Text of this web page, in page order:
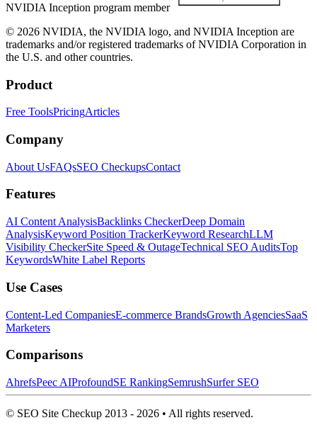
NVIDIA Inception program member
© 2026 NVIDIA, the NVIDIA logo, and NVIDIA Inception are
trademarks and/or registered trademarks of NVIDIA Corporation in
the U.S. and other countries.
Product
Free ToolsPricingArticles
Company
About UsFAQsSEO CheckupsContact
Features
AI Content AnalysisBacklinks CheckerDeep Domain
AnalysisKeyword Position TrackerKeyword ResearchLLM
Visibility CheckerSite Speed & OutageTechnical SEO AuditsTop
KeywordsWhite Label Reports
Use Cases
Content-Led CompaniesE-commerce BrandsGrowth AgenciesSaaS
Marketers
Comparisons
AhrefsPeec AIProfoundSE RankingSemrushSurfer SEO
© SEO Site Checkup 2013 - 2026 • All rights reserved.